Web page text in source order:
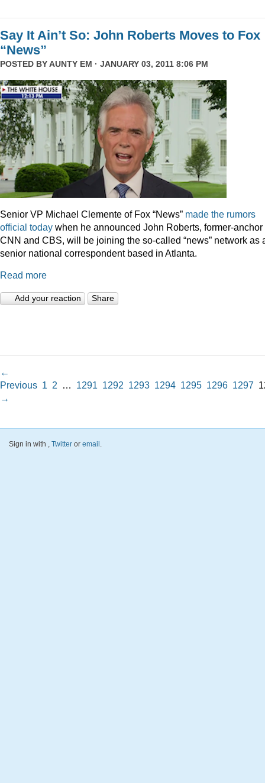
Say It Ain’t So: John Roberts Moves to Fox
“News”
POSTED BYAUNTY EM · JANUARY 03, 2011 8:06 PM
Senior VP Michael Clemente of Fox “News” made the rumors
official today when he announced John Roberts, former-anchor
CNN and CBS, will be joining the so-called “news” network as
senior national correspondent based in Atlanta.
Read more
Add your reaction Share
←
Previous 1 2 … 1291 1292 1293 1294 1295 1296 1297
→
Sign in with , Twitter or email.